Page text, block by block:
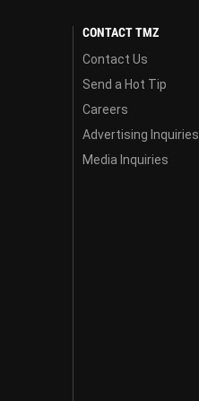
CONTACT TMZ
Contact Us
Send a Hot Tip
Careers
Advertising Inquiries
Media Inquiries